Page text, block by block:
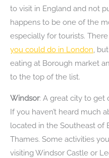
to visit in England and not
happens to be one of the
especially for tourists.
you could do in London,
eating at Borough market
to the top of the list.
Windsor: A great city to get
If you haven’t heard much
located in the Southeast of
Thames. Some activities
visiting Windsor Castle or